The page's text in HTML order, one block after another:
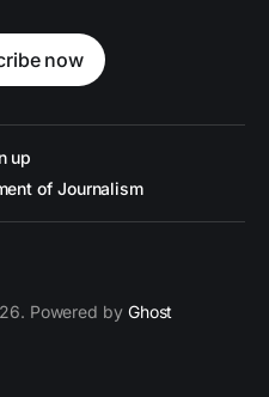
now
up
of Journalism
Powered by Ghost